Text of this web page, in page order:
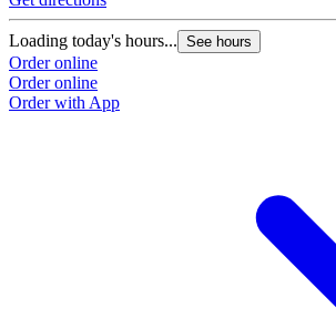
Loading today's hours... See hours
Order online
Order online
Order with App